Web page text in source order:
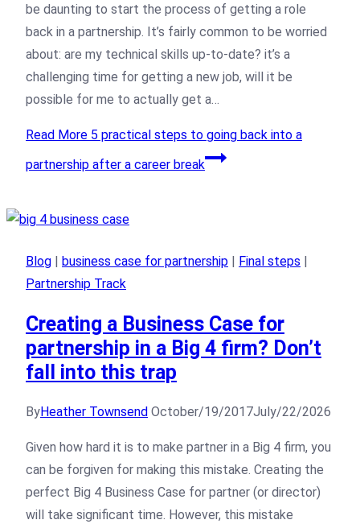
be daunting to start the process of getting a role
back in a partnership. It’s fairly common to be worried
about: are my technical skills up-to-date? it’s a
challenging time for getting a new job, will it be
possible for me to actually get a…
Read More 5 practical steps to going back into a
partnership after a career break
Blog | business case for partnership | Final steps |
Partnership Track
Creating a Business Case for
partnership in a Big 4 firm? Don’t
fall into this trap
ByHeather Townsend October/19/2017July/22/2026
Given how hard it is to make partner in a Big 4 firm, you
can be forgiven for making this mistake. Creating the
perfect Big 4 Business Case for partner (or director)
will take significant time. However, this mistake